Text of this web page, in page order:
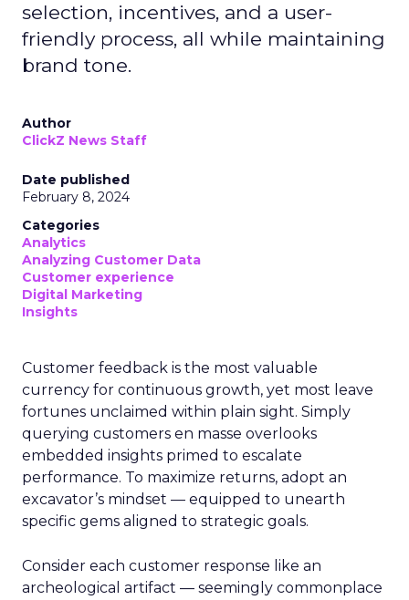
selection, incentives, and a user-
friendly process, all while maintaining
brand tone.
Author
ClickZ News Staff
Date published
February 8, 2024
Categories
Analytics
Analyzing Customer Data
Customer experience
Digital Marketing
Insights
Customer feedback is the most valuable
currency for continuous growth, yet most leave
fortunes unclaimed within plain sight. Simply
querying customers en masse overlooks
embedded insights primed to escalate
performance. To maximize returns, adopt an
excavator’s mindset — equipped to unearth
specific gems aligned to strategic goals.
Consider each customer response like an
archeological artifact — seemingly commonplace